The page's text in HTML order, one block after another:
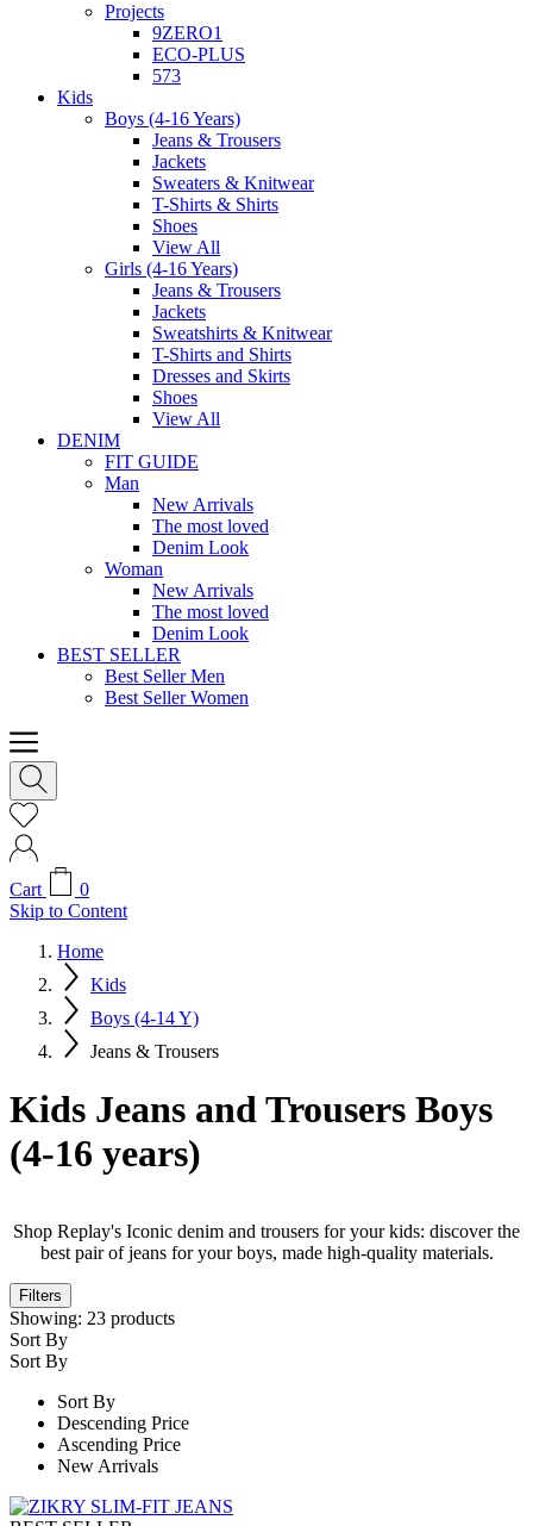
Projects
9ZERO1
ECO-PLUS
573
Kids
Boys (4-16 Years)
Jeans & Trousers
Jackets
Sweaters & Knitwear
T-Shirts & Shirts
Shoes
View All
Girls (4-16 Years)
Jeans & Trousers
Jackets
Sweatshirts & Knitwear
T-Shirts and Shirts
Dresses and Skirts
Shoes
View All
DENIM
FIT GUIDE
Man
New Arrivals
The most loved
Denim Look
Woman
New Arrivals
The most loved
Denim Look
BEST SELLER
Best Seller Men
Best Seller Women
Cart
0
Skip to Content
Home
Kids
Boys (4-14 Y)
Jeans & Trousers
Kids Jeans and Trousers Boys
(4-16 years)
Shop Replay's Iconic denim and trousers for your kids: discover the
best pair of jeans for your boys, made high-quality materials.
Filters
Showing: 23 products
Sort By
Sort By
Sort By
Descending Price
Ascending Price
New Arrivals